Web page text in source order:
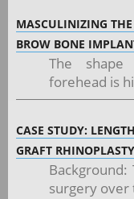
MASCULINIZING
BROW BONE
The
forehead is
CASE STUDY:
GRAFT RHINOPLASTY
surgery over